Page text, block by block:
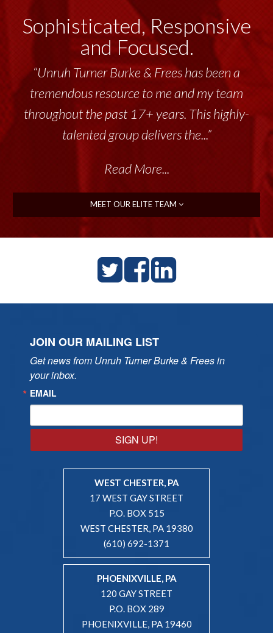
Sophisticated, Responsive
and Focused.
“Unruh Turner Burke & Frees has been a
tremendous resource to me and my team
throughout the past 17+ years. This highly-
talented group delivers the...”
Read More...
MEET OUR ELITE TEAM
JOIN OUR MAILING LIST
Get news from Unruh Turner Burke & Frees in
your inbox.
EMAIL
SIGN UP!
WEST CHESTER, PA
17 WEST GAY STREET
P.O. BOX 515
WEST CHESTER, PA 19380
(610) 692-1371
PHOENIXVILLE, PA
120 GAY STREET
P.O. BOX 289
PHOENIXVILLE, PA 19460